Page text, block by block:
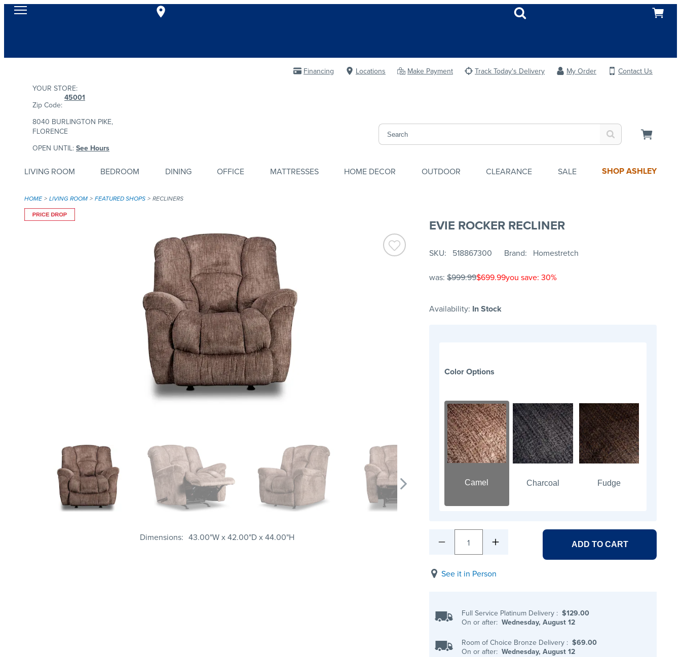
Financing Locations Make Payment Track Today's Delivery My Order
Contact Us
YOUR STORE:
Zip Code:
45001
8040 BURLINGTON PIKE,
FLORENCE
OPEN UNTIL: See Hours
LIVING ROOM BEDROOM DINING OFFICE MATTRESSES HOME DECOR OUTDOOR CLEARANCE SALE SHOP ASHLEY
HOME LIVING ROOM FEATURED SHOPS RECLINERS
Dimensions 43.00"W x 42.00"D x 44.00"H
EVIE ROCKER RECLINER
SKU 518867300 Brand Homestretch
was: $999.99$699.99you save: 30%
Availability: In Stock
Color Options
Camel Charcoal Fudge
1 ADD TO CART
See it in Person
Full Service Platinum Delivery : $129.00
On or after: Wednesday, August 12
Room of Choice Bronze Delivery : $69.00
On or after: Wednesday, August 12